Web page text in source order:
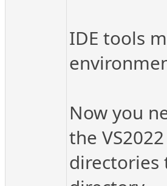
IDE tools
Now you
the
directories